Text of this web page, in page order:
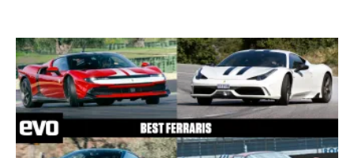
Best
Ferraris
–
Maranello’s
masterpieces